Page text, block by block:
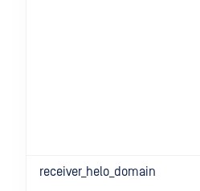
receiver_helo_domain